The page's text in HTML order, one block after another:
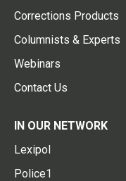
Corrections Products
Columnists & Experts
Webinars
Contact Us
IN OUR NETWORK
Lexipol
Police1